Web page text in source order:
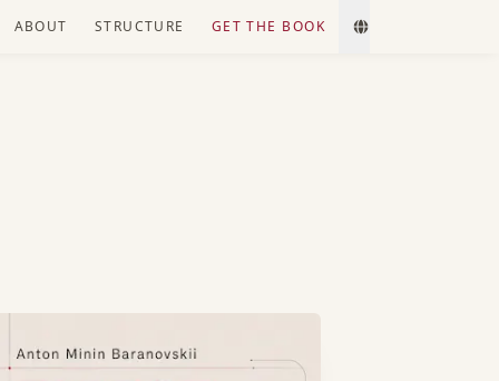
ABOUT STRUCTURE GET THE BOOK